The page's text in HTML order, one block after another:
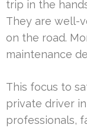
trip in the
They are well-
on the road.
maintenance
This focus to
private driver
professionals,